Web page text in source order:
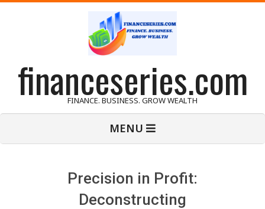
financeseries.com
FINANCE. BUSINESS. GROW WEALTH
MENU
Precision in Profit:
Deconstructing